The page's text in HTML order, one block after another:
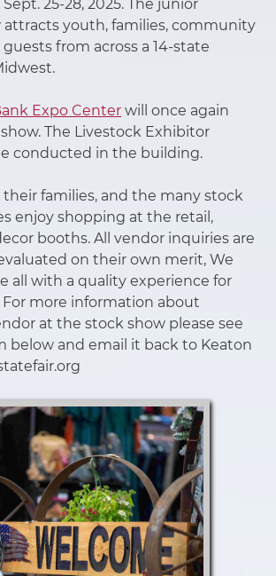
25-28, 2025. The junior
attracts youth, families, community
from across a 14-state
Expo Center will once again
The Livestock Exhibitor
conducted in the building.
their families, and the many stock
enjoy shopping at the retail,
booths. All vendor inquiries are
on their own merit, We
all with a quality experience for
For more information about
at the stock show please see
below and email it back to Keaton